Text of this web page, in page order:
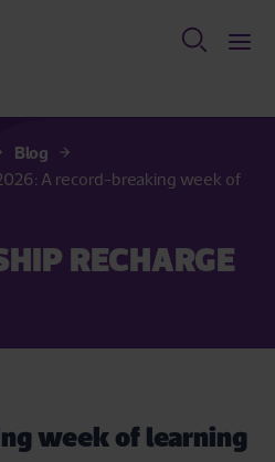
Blog
A record-breaking week of
RECHARGE
week of learning